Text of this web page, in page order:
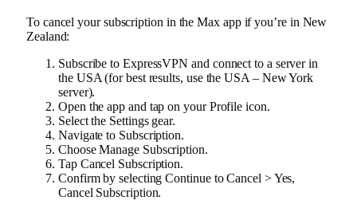
To cancel your subscription in the Max app if you’re in New
Zealand:
Subscribe to ExpressVPN and connect to a server in
the USA (for best results, use the USA – New York
server).
Open the app and tap on your Profile icon.
Select the Settings gear.
Navigate to Subscription.
Choose Manage Subscription.
Tap Cancel Subscription.
Confirm by selecting Continue to Cancel > Yes,
Cancel Subscription.